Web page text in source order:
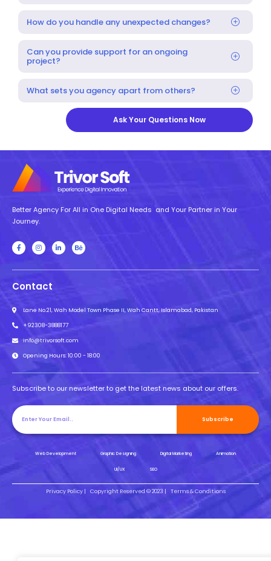
How do you handle any unexpected changes?
Can you provide support for an ongoing
project?
What sets you agency apart from others?
Ask Your Questions Now
Better Agency For All in One Digital Needs and Your Partner in Your
Journey.
Contact
Lane No.21, Wah Model Town Phase II, Wah Cantt, Islamabad, Pakistan
+92308-3888177
info@trivorsoft.com
Opening Hours: 10:00 - 18:00
Subscribe to our newsletter to get the latest news about our offers.
Subscribe
Web Development Graphic Designing Digital Marketing Animation
UI/UX SEO
Privacy Policy | Copyright Reserved © 2023 | Terms & Conditions